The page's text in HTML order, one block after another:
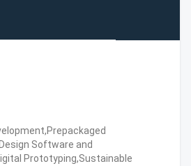
Software and
Prototyping,Sustainable